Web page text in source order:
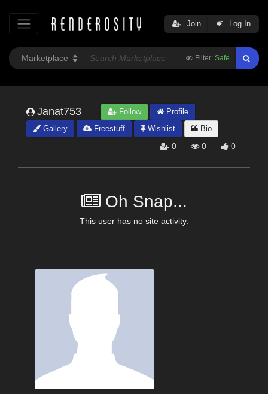
Filter: Safe
Join Log In
Janat753 Follow
Profile
Gallery
Freestuff Wishlist Bio
0 0 0
Oh Snap...
This user has no site activity.